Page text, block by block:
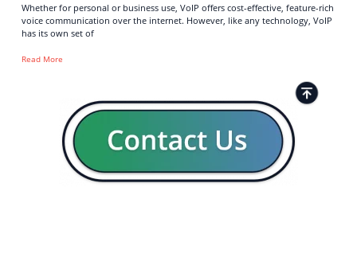
Whether for personal or business use, VoIP offers cost-effective, feature-rich
voice communication over the internet. However, like any technology, VoIP
has its own set of
Read More